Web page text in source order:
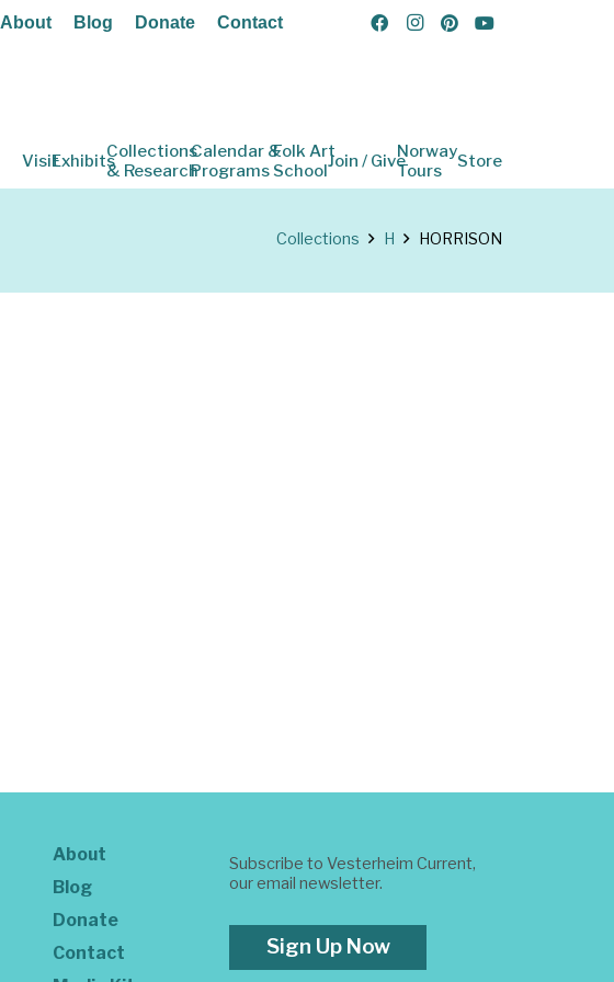
About Blog Donate Contact
VisitExhibitsCollections
& Research
Calendar &
Programs
Folk Art
SchoolJoin / GiveNorway
Tours
Store
Collections H HORRISON
About
Blog
Donate
Contact
Subscribe to Vesterheim Current,
our email newsletter.
Sign Up Now